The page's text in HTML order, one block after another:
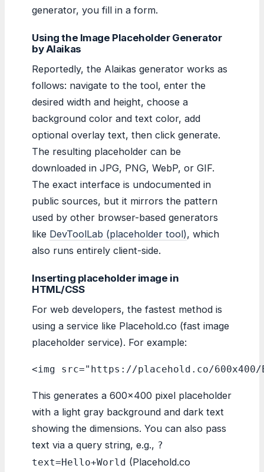
generator, you fill in a form.
Using the Image Placeholder Generator
by Alaikas
Reportedly, the Alaikas generator works as
follows: navigate to the tool, enter the
desired width and height, choose a
background color and text color, add
optional overlay text, then click generate.
The resulting placeholder can be
downloaded in JPG, PNG, WebP, or GIF.
The exact interface is undocumented in
public sources, but it mirrors the pattern
used by other browser-based generators
like DevToolLab (placeholder tool), which
also runs entirely client-side.
Inserting placeholder image in
HTML/CSS
For web developers, the fastest method is
using a service like Placehold.co (fast image
placeholder service). For example:
<img src="https://placehold.co/600x400/
This generates a 600×400 pixel placeholder
with a light gray background and dark text
showing the dimensions. You can also pass
text via a query string, e.g., ?
text=Hello+World (Placehold.co